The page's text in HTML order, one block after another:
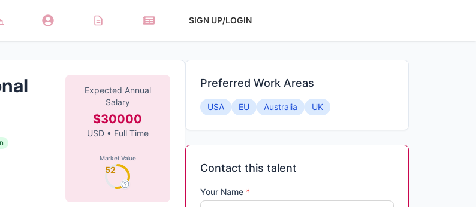
SIGN UP/LOGIN
Expected Annual
Salary
$30000
USD• Full Time
Market Value
52
Preferred Work Areas
USA EU Australia UK
Contact this talent
Your Name *